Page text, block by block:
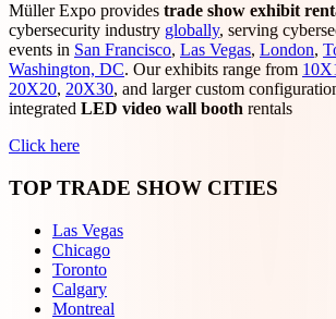
Müller Expo provides trade show exhibit
cybersecurity industry globally, serving
events in San Francisco, Las Vegas, London,
Washington, DC. Our exhibits range from
20X20, 20X30, and larger custom
integrated LED video wall booth rentals
Click here
TOP TRADE SHOW CITIES
Las Vegas
Chicago
Toronto
Calgary
Montreal